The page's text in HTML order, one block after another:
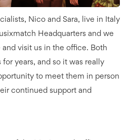
Nico and Sara, live in Italy
Headquarters and we
visit us in the office. Both
years, and so it was really
to meet them in person
continued support and